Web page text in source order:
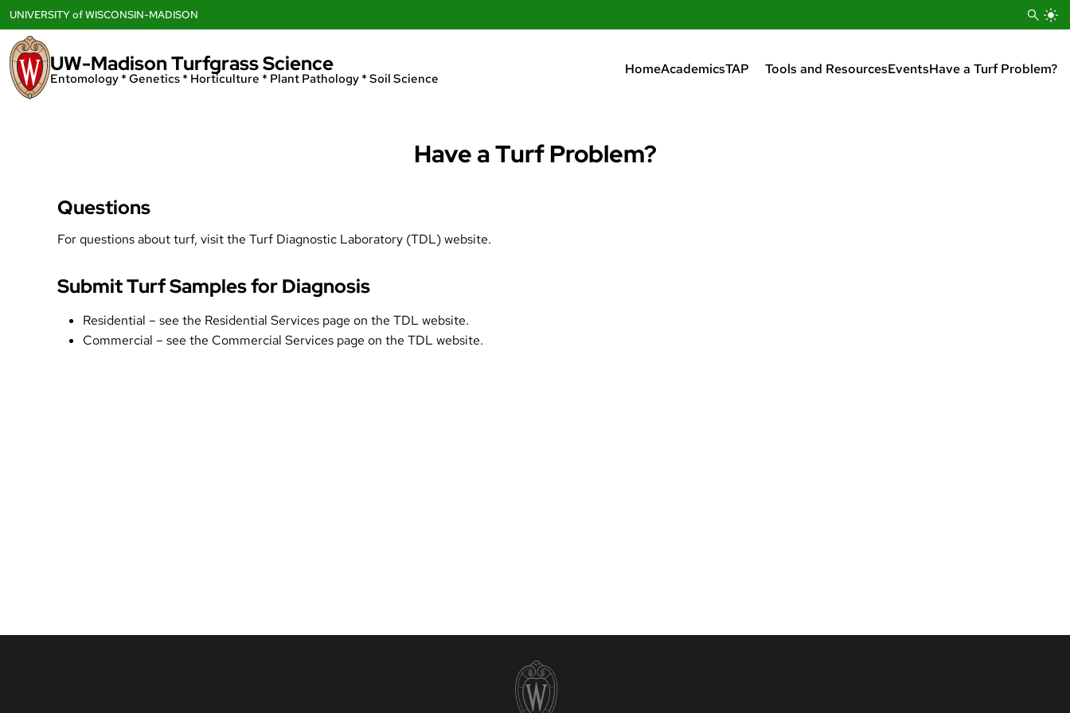
to
content
UW-Madison Turfgrass Science
Entomology * Genetics * Horticulture * Plant Pathology * Soil Science
HomeAcademicsTAP Tools and ResourcesEventsHave a Turf Problem?
UNIVERSITYofWISCONSIN-MADISON
Have a Turf Problem?
Questions
For questions about turf, visit the Turf Diagnostic Laboratory (TDL) website.
Submit Turf Samples for Diagnosis
Residential – see the Residential Services page on the TDL website.
Commercial – see the Commercial Services page on the TDL website.